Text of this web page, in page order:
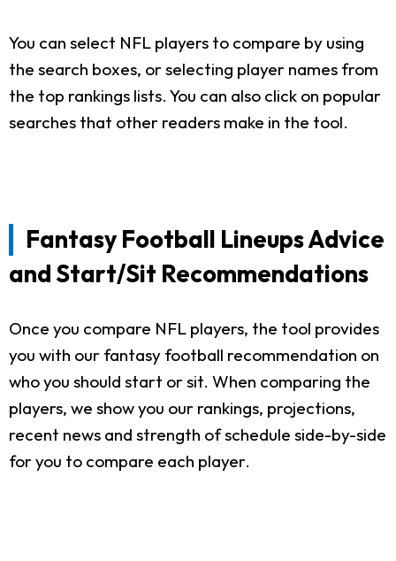
You can select NFL players to compare by using
the search boxes, or selecting player names from
the top rankings lists. You can also click on popular
searches that other readers make in the tool.
Fantasy Football Lineups Advice
and Start/Sit Recommendations
Once you compare NFL players, the tool provides
you with our fantasy football recommendation on
who you should start or sit. When comparing the
players, we show you our rankings, projections,
recent news and strength of schedule side-by-side
for you to compare each player.